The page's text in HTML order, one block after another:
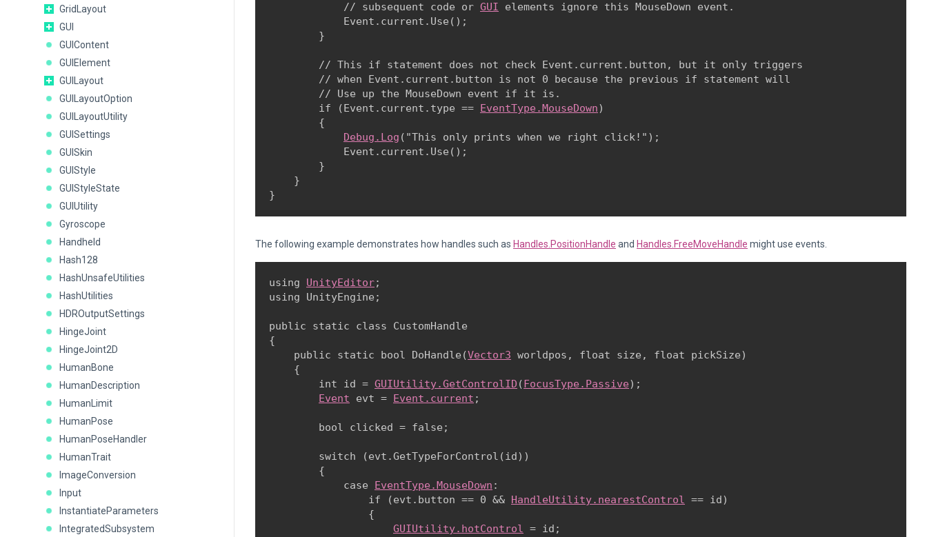
GridLayout
GUI
GUIContent
GUIElement
GUILayout
GUILayoutOption
GUILayoutUtility
GUISettings
GUISkin
GUIStyle
GUIStyleState
GUIUtility
Gyroscope
Handheld
Hash128
HashUnsafeUtilities
HashUtilities
HDROutputSettings
HingeJoint
HingeJoint2D
HumanBone
HumanDescription
HumanLimit
HumanPose
HumanPoseHandler
HumanTrait
ImageConversion
Input
InstantiateParameters
IntegratedSubsystem
            // subsequent code or
GUI elements ignore this MouseDown event.
            Event.current.Use();
        }
        // This if statement does not check Event.current.button, but it only triggers
        // when Event.current.button is not 0 because the previous if statement will
        // Use up the MouseDown event if it is.
        if (Event.current.type ==
EventType.MouseDown)
        {
Debug.Log ("This only prints when we right click!");
            Event.current.Use();
        }
    }
}
The following example demonstrates how handles such as Handles.PositionHandle and Handles.FreeMoveHandle might use events.
using UnityEditor;
using UnityEngine;
public static class CustomHandle
{
    public static bool DoHandle(
Vector3 worldpos, float size, float pickSize)
    {
        int id =
GUIUtility.GetControlID (FocusType.Passive);
Event evt = Event.current ;
        bool clicked = false;
        switch (evt.GetTypeForControl(id))
        {
            case
EventType.MouseDown :
                if (evt.button == 0 &&
HandleUtility.nearestControl == id)
                {
GUIUtility.hotControl = id;